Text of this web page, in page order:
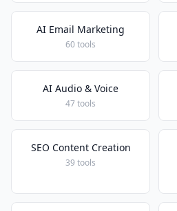
AI Email Marketing
60 tools
AI Audio & Voice
47 tools
SEO Content Creation
39 tools